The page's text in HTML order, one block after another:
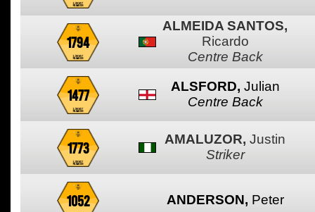
1794
ALMEIDA SANTOS,
Ricardo
Centre Back
1477 ALSFORD, Julian
Centre Back
1773 AMALUZOR, Justin
Striker
1052 ANDERSON, Peter